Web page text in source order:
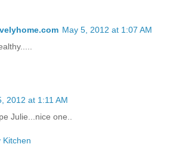
May 5, 2012 at 1:07 AM
2012 at 1:11 AM
Julie...nice one..
Kitchen